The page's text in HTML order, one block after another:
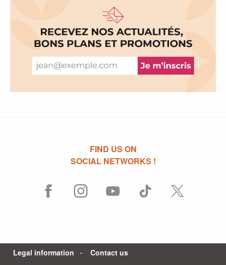
FIND US ON
SOCIAL NETWORKS !
Legal information Contact us